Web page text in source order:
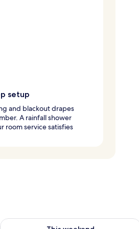
setup
and blackout drapes
A rainfall shower
room service satisfies
Aug 8
Check availability for this weekend